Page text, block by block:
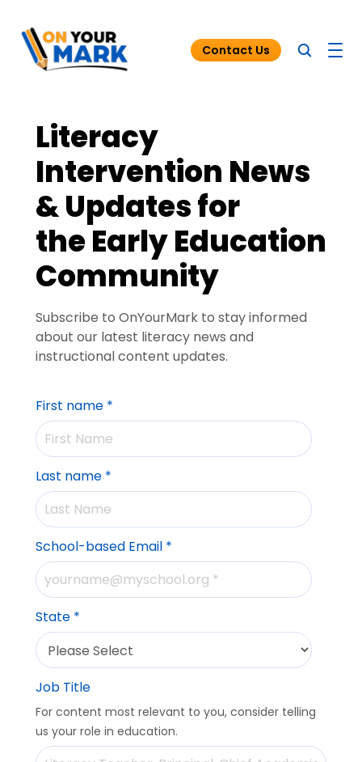
Blog
Funding for Tutoring
Resources
Contact Us
Literacy
Intervention News
& Updates for
the Early Education
Community
Subscribe to OnYourMark to stay informed
about our latest literacy news and
instructional content updates.
First name *
Last name *
School-based Email *
State *
Job Title
For content most relevant to you, consider telling
us your role in education.